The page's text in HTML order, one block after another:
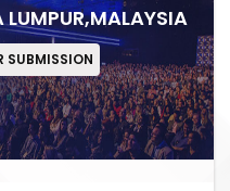
SUBMISSION